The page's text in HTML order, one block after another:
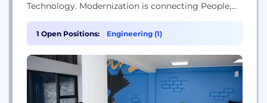
Technology. Modernization is connecting People,
Customers using Digital Technology. Making the
connections requires upgrading or adopting new
business-enabling technologies. We deliver our
Modernization Service through 4 practices: Journey
to the Cloud Data Modernization Cloud Analytics
to...
1 Open Positions: Engineering (1)